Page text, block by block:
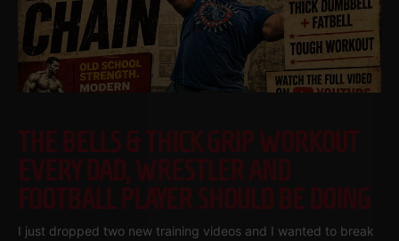
THE BELLS & THICK GRIP WORKOUT
EVERY DAD, WRESTLER AND
FOOTBALL PLAYER SHOULD BE DOING
I just dropped two new training videos and I wanted to break